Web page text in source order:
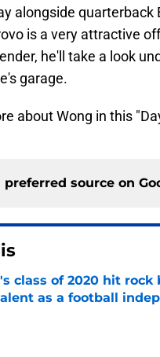
alongside quarterback
is a very attractive
he'll take a look
garage.
about Wong in this
preferred source on
class of 2020 hit
as a football
by on Invalid Date